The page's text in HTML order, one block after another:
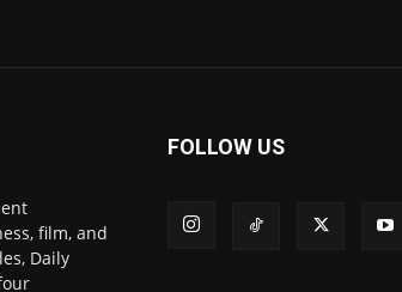
film, and
Daily
FOLLOW US